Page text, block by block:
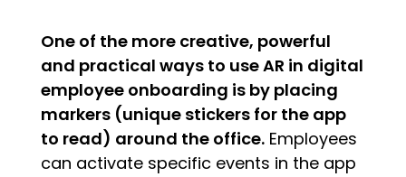
One of the more creative, powerful
and practical ways to use AR in digital
employee onboarding is by placing
markers (unique stickers for the app
to read) around the office.Employees
can activate specific events in the app